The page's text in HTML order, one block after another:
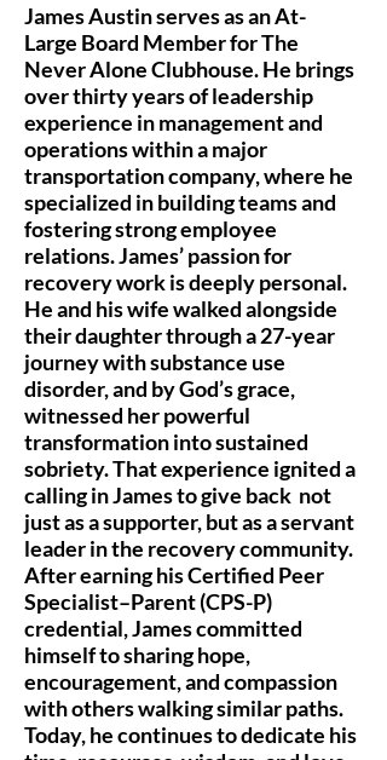
James Austin serves as an At-
Large Board Member for The
Never Alone Clubhouse. He brings
over thirty years of leadership
experience in management and
operations within a major
transportation company, where he
specialized in building teams and
fostering strong employee
relations. James’ passion for
recovery work is deeply personal.
He and his wife walked alongside
their daughter through a 27-year
journey with substance use
disorder, and by God’s grace,
witnessed her powerful
transformation into sustained
sobriety. That experience ignited a
calling in James to give back not
just as a supporter, but as a servant
leader in the recovery community.
After earning his Certified Peer
Specialist–Parent (CPS-P)
credential, James committed
himself to sharing hope,
encouragement, and compassion
with others walking similar paths.
Today, he continues to dedicate his